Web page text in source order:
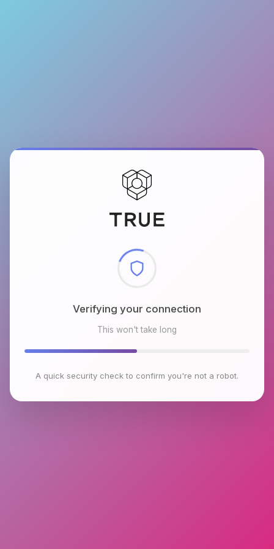
Checking browser environment
This won't take long
A quick security check to confirm you're not a robot.